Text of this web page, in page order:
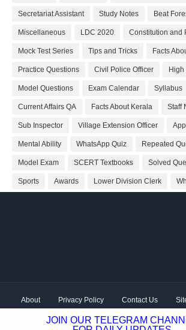
Secretariat Assistant Study Notes Beat
Miscellaneous LDC 2020 Constitution and
Mock Test Series Tips and Tricks Facts
Practice Questions Civil Police Officer High
Model Questions Exam Calendar Syllabus
Current Affairs QA Facts About Kerala Staff
Sub Inspector Village Extension Officer
Mental Ability WhatsApp Quiz Repeated
Model Exam SCERT Textbooks Solved
Sports Awards Lower Division Clerk
JOIN OUR TELEGRAM
About Privacy Policy Contact Us
Hindustani| Distributed byKerala PSC GK